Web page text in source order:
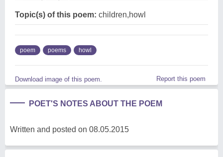
Topic(s) of this poem: children,howl
poem poems howl
Download image of this poem. Report this poem
POET'S NOTES ABOUT THE POEM
Written and posted on 08.05.2015